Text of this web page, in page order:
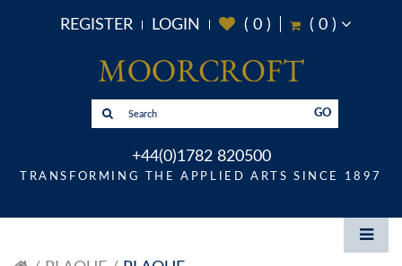
REGISTER LOGIN ( 0) ( 0)
GO
+44(0)1782 820500
TRANSFORMING THE APPLIED ARTS SINCE 1897